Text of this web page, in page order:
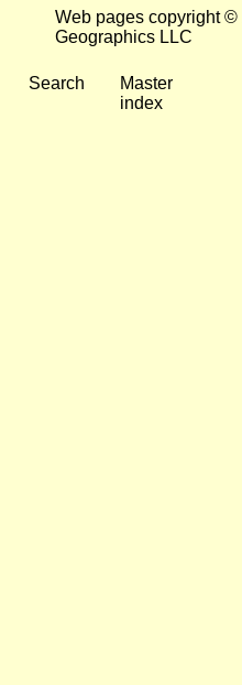
Web pages copyright
Geographics LLC
Search
Master
index